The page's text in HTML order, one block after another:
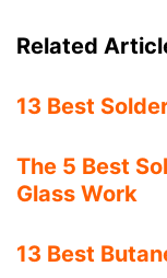
Related
13 Best
The 5 Best
Glass Work
13 Best